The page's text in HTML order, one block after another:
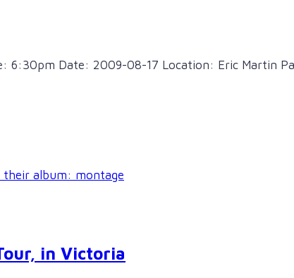
6:30pm Date: 2009-08-17 Location: Eric Martin
in Victoria